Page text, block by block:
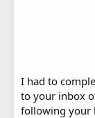
I had to
to your inbox
following your